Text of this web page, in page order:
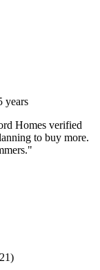
years
Homes verified
to buy more.
"